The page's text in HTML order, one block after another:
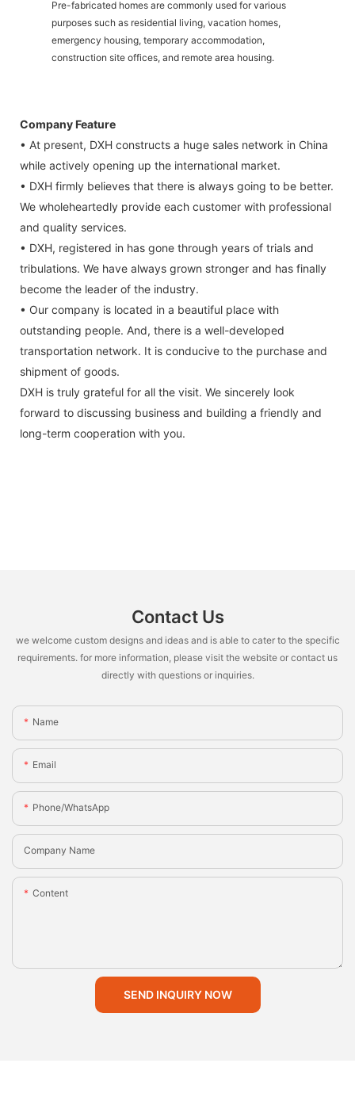
Pre-fabricated homes are commonly used for various
purposes such as residential living, vacation homes,
emergency housing, temporary accommodation,
construction site offices, and remote area housing.
Company Feature
• At present, DXH constructs a huge sales network in China
while actively opening up the international market.
• DXH firmly believes that there is always going to be better.
We wholeheartedly provide each customer with professional
and quality services.
• DXH, registered in has gone through years of trials and
tribulations. We have always grown stronger and has finally
become the leader of the industry.
• Our company is located in a beautiful place with
outstanding people. And, there is a well-developed
transportation network. It is conducive to the purchase and
shipment of goods.
DXH is truly grateful for all the visit. We sincerely look
forward to discussing business and building a friendly and
long-term cooperation with you.
Contact Us
we welcome custom designs and ideas and is able to cater to the specific
requirements. for more information, please visit the website or contact us
directly with questions or inquiries.
Name
Email
Phone/whatsApp
Company Name
Content
SEND INQUIRY NOW